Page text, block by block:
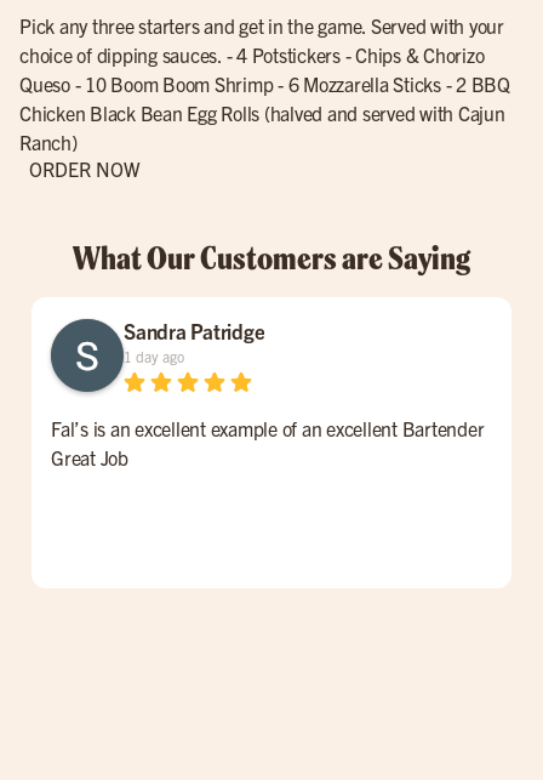
Pick any three starters and get in the game. Served with your
choice of dipping sauces. - 4 Potstickers - Chips & Chorizo
Queso - 10 Boom Boom Shrimp - 6 Mozzarella Sticks - 2 BBQ
Chicken Black Bean Egg Rolls (halved and served with Cajun
Ranch)
ORDER NOW
What Our Customers are Saying
Sandra Patridge
1 day ago
Fal’s is an excellent example of an excellent Bartender
Great Job